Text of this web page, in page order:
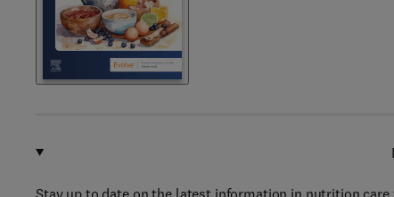
Stay up to date on the latest information in nutrition care